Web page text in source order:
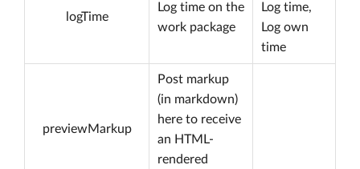
logTime
Log time on the
work package
Log time,
Log own
time
previewMarkup
Post markup
(in markdown)
here to receive
an HTML-
rendered